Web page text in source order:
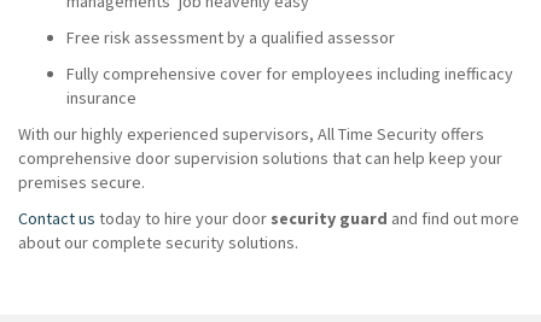
Free risk assessment by a qualified assessor
Fully comprehensive cover for employees including inefficacy
insurance
With our highly experienced supervisors, All Time Security offers
comprehensive door supervision solutions that can help keep your
premises secure.
Contact us today to hire your door security guard and find out more
about our complete security solutions.